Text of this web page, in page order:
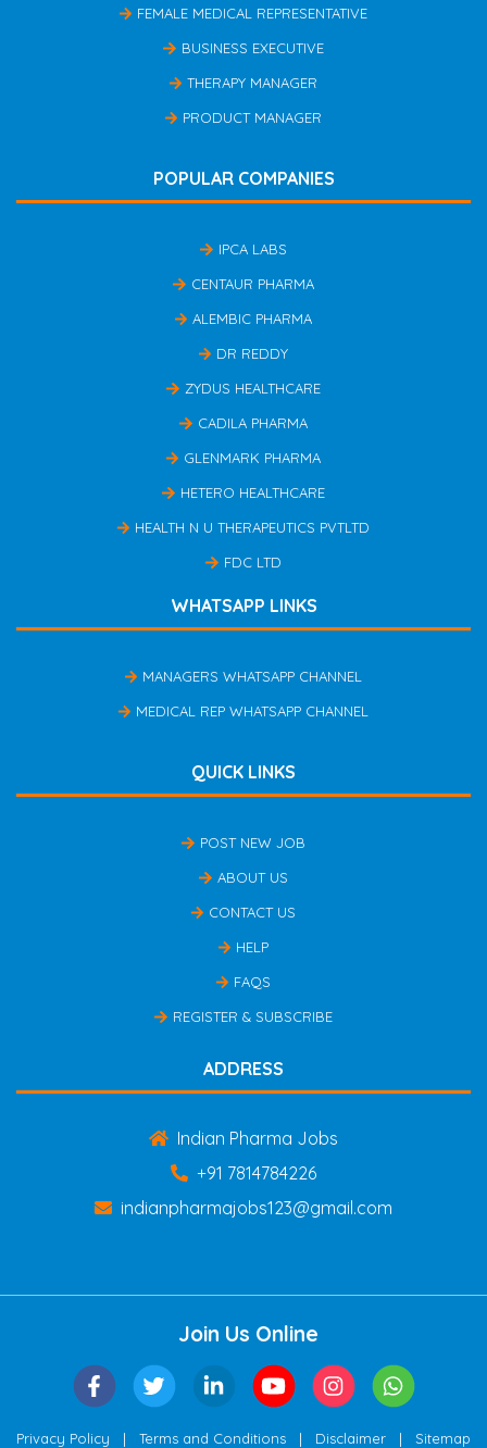
FEMALE MEDICAL REPRESENTATIVE
BUSINESS EXECUTIVE
THERAPY MANAGER
PRODUCT MANAGER
POPULAR COMPANIES
IPCA LABS
CENTAUR PHARMA
ALEMBIC PHARMA
DR REDDY
ZYDUS HEALTHCARE
CADILA PHARMA
GLENMARK PHARMA
HETERO HEALTHCARE
HEALTH N U THERAPEUTICS PVTLTD
FDC LTD
WHATSAPP LINKS
MANAGERS WHATSAPP CHANNEL
MEDICAL REP WHATSAPP CHANNEL
QUICK LINKS
POST NEW JOB
ABOUT US
CONTACT US
HELP
FAQS
REGISTER & SUBSCRIBE
ADDRESS
Indian Pharma Jobs
+91 7814784226
indianpharmajobs123@gmail.com
Join Us Online
Privacy Policy | Terms and Conditions | Disclaimer | Sitemap